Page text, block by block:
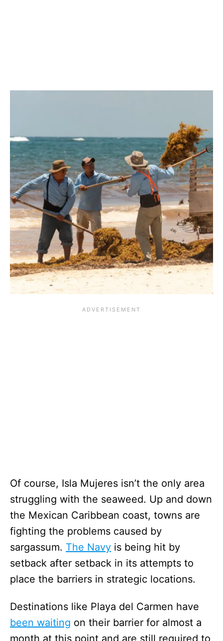
Of course, Isla Mujeres isn’t the only area
struggling with the seaweed. Up and down
the Mexican Caribbean coast, towns are
fighting the problems caused by
sargassum. The Navy is being hit by
setback after setback in its attempts to
place the barriers in strategic locations.
Destinations like Playa del Carmen have
been waiting on their barrier for almost a
month at this point and are still required to